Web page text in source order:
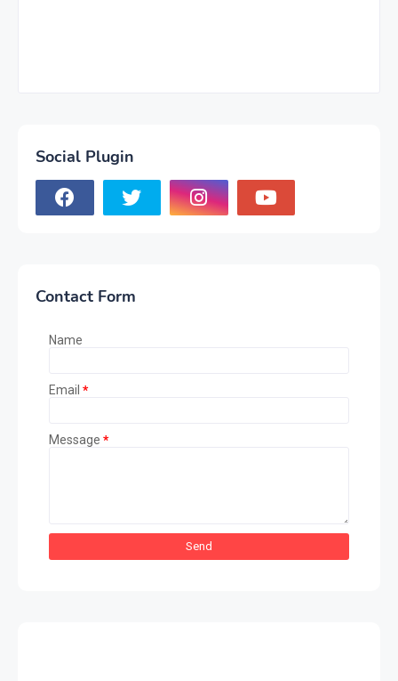
Social Plugin
Contact Form
Name
Email *
Message *